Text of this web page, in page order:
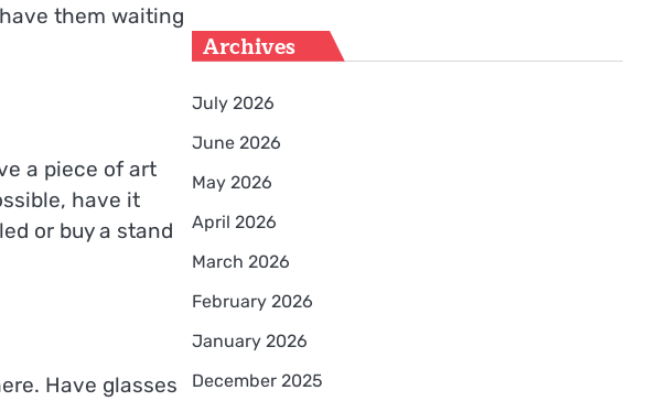
them waiting
a piece of art
have it
or buy a stand
Have glasses
Archives
July 2026
June 2026
May 2026
April 2026
March 2026
February 2026
January 2026
December 2025